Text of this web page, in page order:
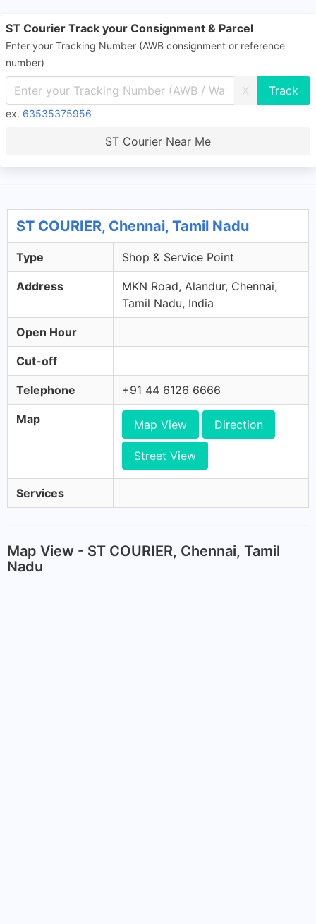
ST Courier Track your Consignment & Parcel
Enter your Tracking Number (AWB consignment or reference
number)
X
ex. 63535375956
ST Courier Near Me
ST COURIER, Chennai, Tamil Nadu
Type Shop & Service Point
Address
MKN Road, Alandur, Chennai,
Tamil Nadu, India
Open Hour
Cut-off
Telephone +91 44 6126 6666
Map Map View Direction
Street View
Services
Map View - ST COURIER, Chennai, Tamil
Nadu